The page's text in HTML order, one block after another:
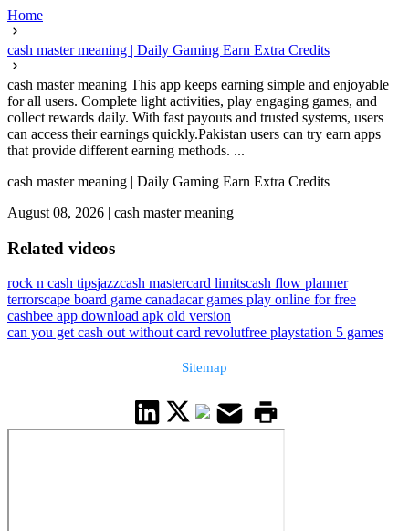
Home
cash master meaning | Daily Gaming Earn Extra Credits
cash master meaning This app keeps earning simple and enjoyable
for all users. Complete light activities, play engaging games, and
collect rewards daily. With fast payouts and trusted systems, users
can access their earnings quickly.Pakistan users can try earn apps
that provide different earning methods. ...
cash master meaning | Daily Gaming Earn Extra Credits
August 08, 2026 | cash master meaning
Related videos
rock n cash tipsjazzcash mastercard limitscash flow planner
terrorscape board game canadacar games play online for free
cashbee app download apk old version
can you get cash out without card revolutfree playstation 5 games
Sitemap